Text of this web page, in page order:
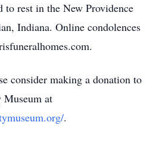
rest in the New Providence
Indiana. Online condolences
consider making a donation to
Museum at
.